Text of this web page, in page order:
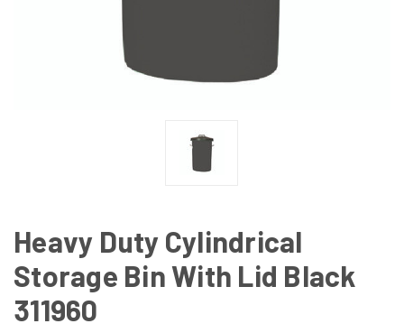
Heavy Duty Cylindrical
Storage Bin With Lid Black
311960